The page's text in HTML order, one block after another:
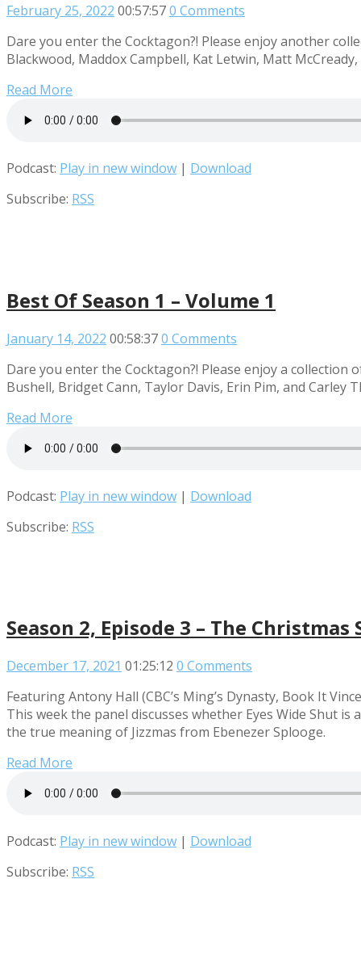
February 25, 2022 00:57:570 Comments
Dare you enter the Cocktagon?! Please enjoy another
Blackwood, Maddox Campbell, Kat Letwin, Matt McCready,
Read More
Podcast: Play in new window | Download
Subscribe: RSS
Best Of Season 1 – Volume 1
January 14, 2022 00:58:370 Comments
Dare you enter the Cocktagon?! Please enjoy a
Bushell, Bridget Cann, Taylor Davis, Erin Pim, and Carley
Read More
Podcast: Play in new window | Download
Subscribe: RSS
Season 2, Episode 3 – The Christmas
December 17, 2021 01:25:12 0 Comments
Featuring Antony Hall (CBC’s Ming’s Dynasty, Book It
This week the panel discusses whether Eyes Wide Shut
the true meaning of Jizzmas from Ebenezer Splooge.
Read More
Podcast: Play in new window | Download
Subscribe: RSS